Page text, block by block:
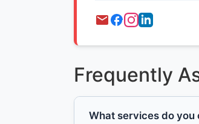
Frequently
What services do you